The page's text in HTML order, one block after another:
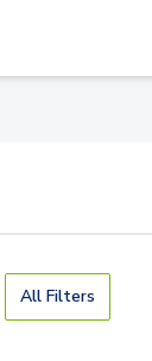
All Filters